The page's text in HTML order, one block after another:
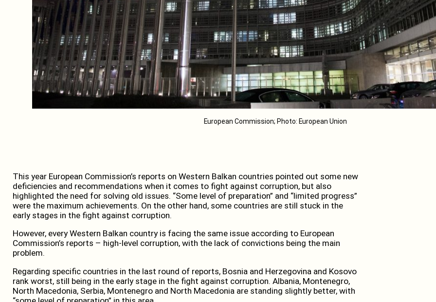
European Commission; Photo: European Union
This year European Commission’s reports on Western Balkan countries pointed out some new
deficiencies and recommendations when it comes to fight against corruption, but also
highlighted the need for solving old issues. “Some level of preparation” and “limited progress”
were the maximum achievements. On the other hand, some countries are still stuck in the
early stages in the fight against corruption.
However, every Western Balkan country is facing the same issue according to European
Commission’s reports – high-level corruption, with the lack of convictions being the main
problem.
Regarding specific countries in the last round of reports, Bosnia and Herzegovina and Kosovo
rank worst, still being in the early stage in the fight against corruption. Albania, Montenegro,
North Macedonia, Serbia, Montenegro and North Macedonia are standing slightly better, with